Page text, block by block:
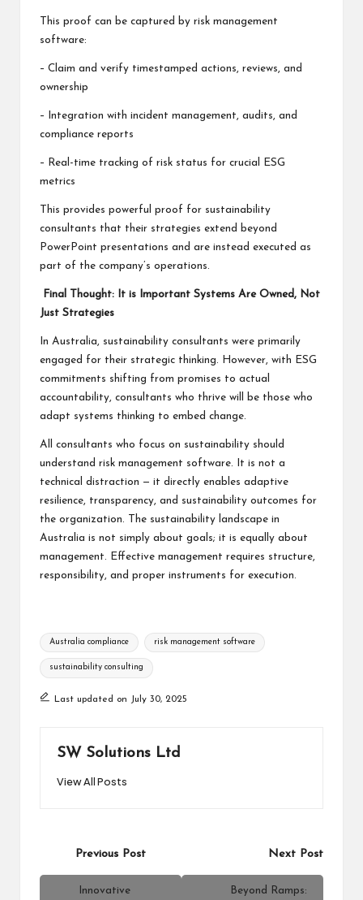
This proof can be captured by risk management
software:
– Claim and verify timestamped actions, reviews, and
ownership
– Integration with incident management, audits, and
compliance reports
– Real-time tracking of risk status for crucial ESG
metrics
This provides powerful proof for sustainability
consultants that their strategies extend beyond
PowerPoint presentations and are instead executed as
part of the company’s operations.
Final Thought: It is Important Systems Are Owned, Not
Just Strategies
In Australia, sustainability consultants were primarily
engaged for their strategic thinking. However, with ESG
commitments shifting from promises to actual
accountability, consultants who thrive will be those who
adapt systems thinking to embed change.
All consultants who focus on sustainability should
understand risk management software. It is not a
technical distraction — it directly enables adaptive
resilience, transparency, and sustainability outcomes for
the organization. The sustainability landscape in
Australia is not simply about goals; it is equally about
management. Effective management requires structure,
responsibility, and proper instruments for execution.
Tags:
Australia compliance risk management software
sustainability consulting
Last updated on July 30, 2025
SW Solutions Ltd
View All Posts
navigation
Previous Post
Innovative
Next Post
Beyond Ramps: